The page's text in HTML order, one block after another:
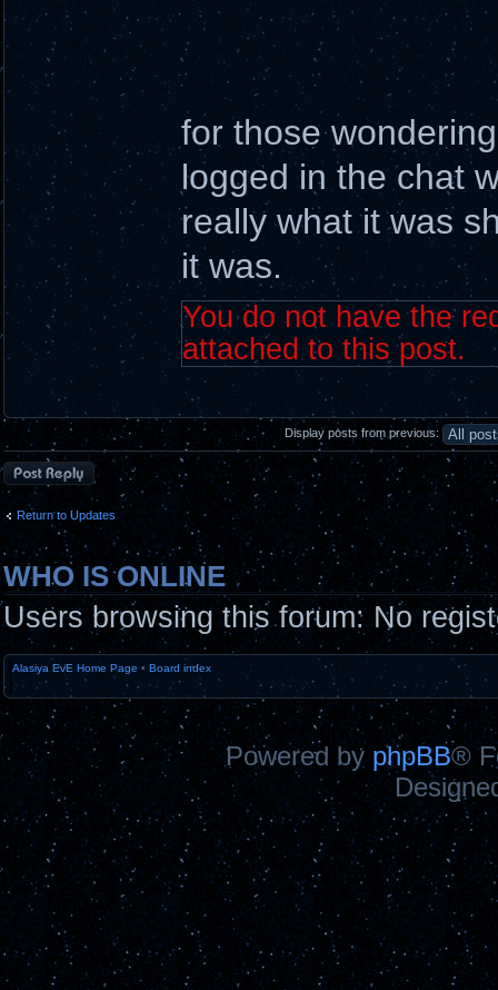
for those
logged in the chat
really what it was
it was.
You do not have the
attached to this post.
Display posts from previous:
Post a reply
Return to Updates
WHO IS ONLINE
Users browsing this forum: No
Alasiya EvE Home Page • Board index
Powered by phpBB®